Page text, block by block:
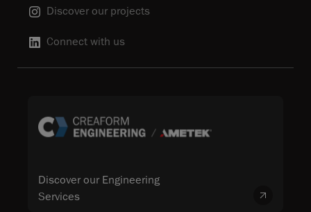
Discover our projects
Connect with us
Discover our Engineering
Services